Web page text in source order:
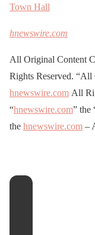
Town Hall
hnewswire.com
All Original Content
Rights Reserved.
hnewswire.com All
“hnewswire.com” the
the hnewswire.com –